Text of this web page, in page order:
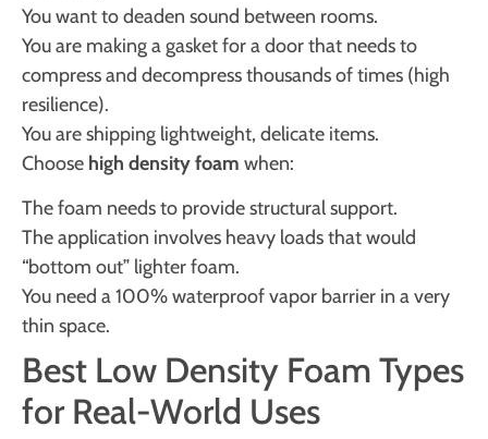
You want to deaden sound between rooms.
You are making a gasket for a door that needs to
compress and decompress thousands of times (high
resilience).
You are shipping lightweight, delicate items.
Choose high density foam when:
The foam needs to provide structural support.
The application involves heavy loads that would
“bottom out” lighter foam.
You need a 100% waterproof vapor barrier in a very
thin space.
Best Low Density Foam Types
for Real-World Uses